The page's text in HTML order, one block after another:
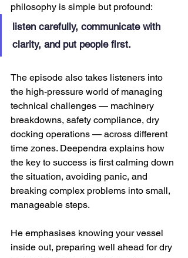
philosophy is simple but profound:
listen carefully, communicate with
clarity, and put people first.
The episode also takes listeners into
the high-pressure world of managing
technical challenges — machinery
breakdowns, safety compliance, dry
docking operations — across different
time zones. Deependra explains how
the key to success is first calming down
the situation, avoiding panic, and
breaking complex problems into small,
manageable steps.
He emphasises knowing your vessel
inside out, preparing well ahead for dry